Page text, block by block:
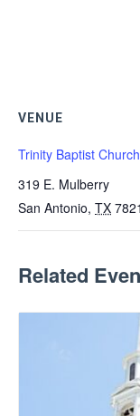
VENUE
Trinity Baptist Church
319 E. Mulberry
San Antonio, TX
Related